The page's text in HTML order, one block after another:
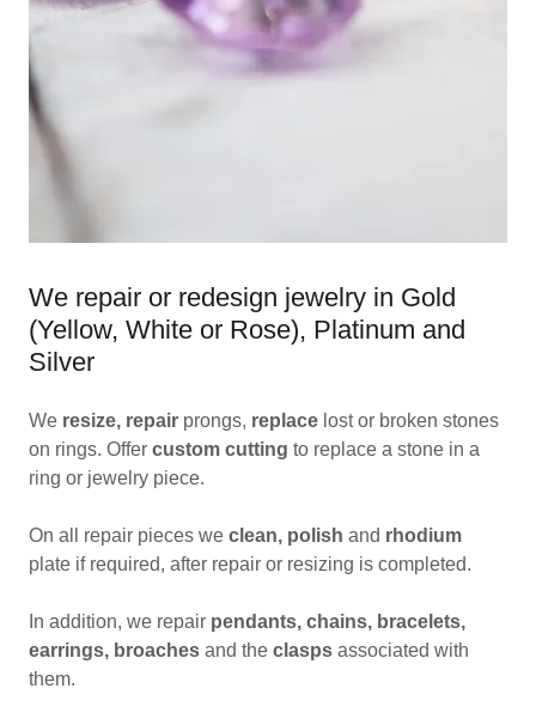
We repair or redesign jewelry in Gold
(Yellow, White or Rose), Platinum and
Silver
We resize, repair prongs, replace lost or broken stones
on rings. Offer custom cutting to replace a stone in a
ring or jewelry piece.
On all repair pieces we clean, polish and rhodium
plate if required, after repair or resizing is completed.
In addition, we repair pendants, chains, bracelets,
earrings, broaches and the clasps associated with
them.